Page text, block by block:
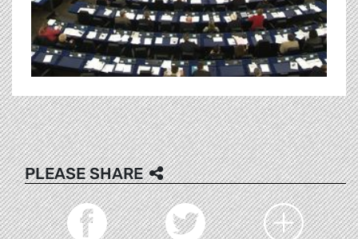
PLEASE SHARE